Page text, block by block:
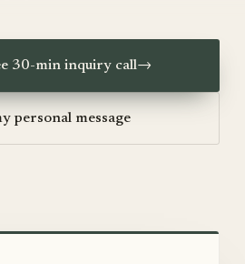
30-min inquiry call→
personal message